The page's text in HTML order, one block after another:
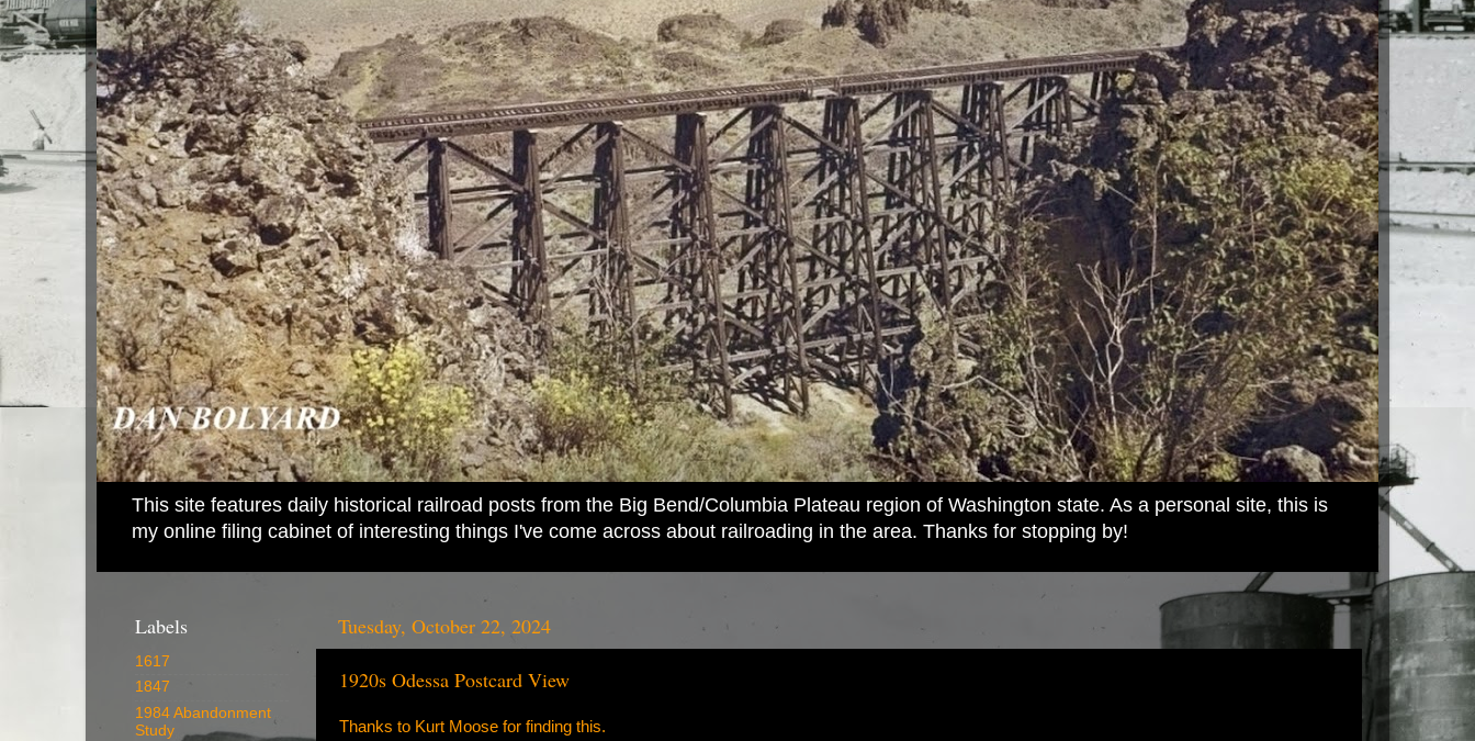
This site features daily historical railroad posts from the Big Bend/Columbia Plateau region of Washington state. As a personal site, this is
my online filing cabinet of interesting things I've come across about railroading in the area. Thanks for stopping by!
Tuesday, October 22, 2024
1920s Odessa Postcard View
Thanks to Kurt Moose for finding this.
Labels
1617
1847
1984 Abandonment
Study